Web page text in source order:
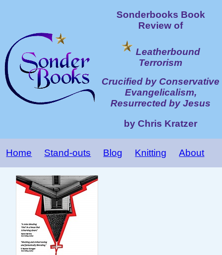
Sonderbooks Book
Review of
Leatherbound
Terrorism
Crucified by Conservative
Evangelicalism,
Resurrected by Jesus
by Chris Kratzer
Home Stand-outs Blog Knitting About